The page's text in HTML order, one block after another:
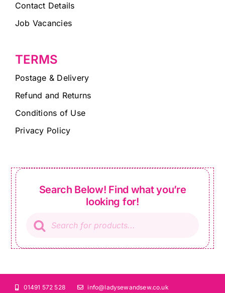
Contact Details
Job Vacancies
TERMS
Postage & Delivery
Refund and Returns
Conditions of Use
Privacy Policy
Search Below! Find what you’re
looking for!
search
01491 572 528 info@ladysewandsew.co.uk